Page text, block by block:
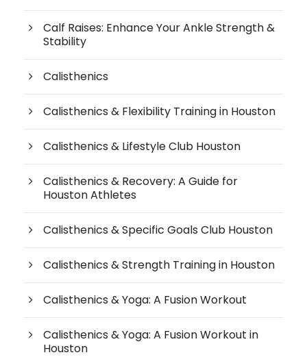
Calf Raises: Enhance Your Ankle Strength &
Stability
Calisthenics
Calisthenics & Flexibility Training in Houston
Calisthenics & Lifestyle Club Houston
Calisthenics & Recovery: A Guide for
Houston Athletes
Calisthenics & Specific Goals Club Houston
Calisthenics & Strength Training in Houston
Calisthenics & Yoga: A Fusion Workout
Calisthenics & Yoga: A Fusion Workout in
Houston